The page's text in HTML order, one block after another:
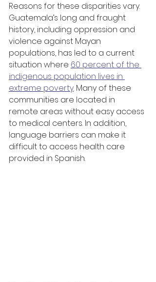
Reasons for these disparities vary.
Guatemala’s long and fraught
history, including oppression and
violence against Mayan
populations, has led to a current
situation where 60 percent of the
indigenous population lives in
extreme poverty. Many of these
communities are located in
remote areas without easy access
to medical centers. In addition,
language barriers can make it
difficult to access health care
provided in Spanish.